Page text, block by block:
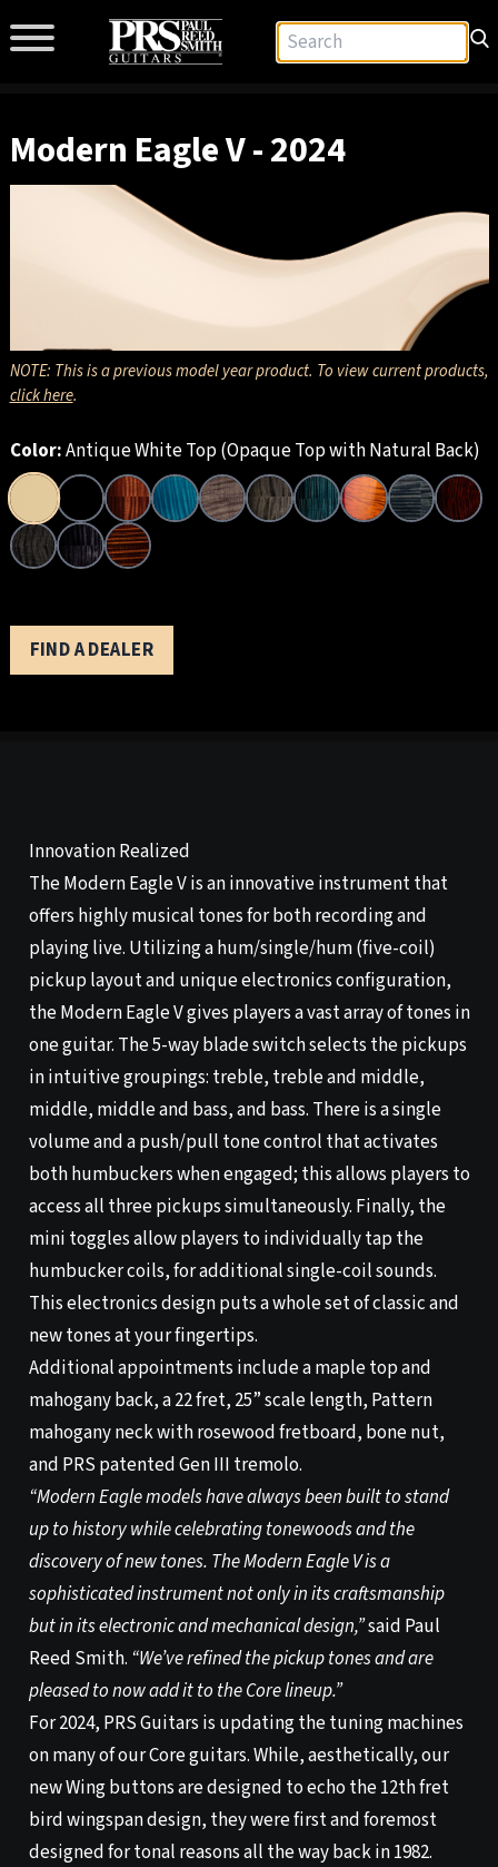
Modern Eagle V - 2024
NOTE: This is a previous model year product. To view current products,
click here.
Color:Antique White Top (Opaque Top with Natural Back)
FIND A DEALER
Innovation Realized
The Modern Eagle V is an innovative instrument that
offers highly musical tones for both recording and
playing live. Utilizing a hum/single/hum (five-coil)
pickup layout and unique electronics configuration,
the Modern Eagle V gives players a vast array of tones in
one guitar. The 5-way blade switch selects the pickups
in intuitive groupings: treble, treble and middle,
middle, middle and bass, and bass. There is a single
volume and a push/pull tone control that activates
both humbuckers when engaged; this allows players to
access all three pickups simultaneously. Finally, the
mini toggles allow players to individually tap the
humbucker coils, for additional single-coil sounds.
This electronics design puts a whole set of classic and
new tones at your fingertips.
Additional appointments include a maple top and
mahogany back, a 22 fret, 25” scale length, Pattern
mahogany neck with rosewood fretboard, bone nut,
and PRS patented Gen III tremolo.
“Modern Eagle models have always been built to stand
up to history while celebrating tonewoods and the
discovery of new tones. The Modern Eagle V is a
sophisticated instrument not only in its craftsmanship
but in its electronic and mechanical design,”said Paul
Reed Smith. “We’ve refined the pickup tones and are
pleased to now add it to the Core lineup.”
For 2024, PRS Guitars is updating the tuning machines
on many of our Core guitars. While, aesthetically, our
new Wing buttons are designed to echo the 12th fret
bird wingspan design, they were first and foremost
designed for tonal reasons all the way back in 1982.